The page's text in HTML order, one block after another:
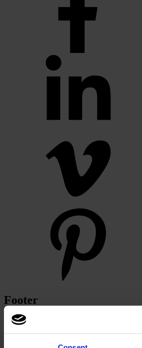
Footer
Segments